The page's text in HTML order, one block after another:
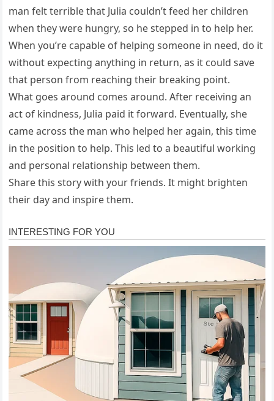
man felt terrible that Julia couldn’t feed her children
when they were hungry, so he stepped in to help her.
When you’re capable of helping someone in need, do it
without expecting anything in return, as it could save
that person from reaching their breaking point.
What goes around comes around. After receiving an
act of kindness, Julia paid it forward. Eventually, she
came across the man who helped her again, this time
in the position to help. This led to a beautiful working
and personal relationship between them.
Share this story with your friends. It might brighten
their day and inspire them.